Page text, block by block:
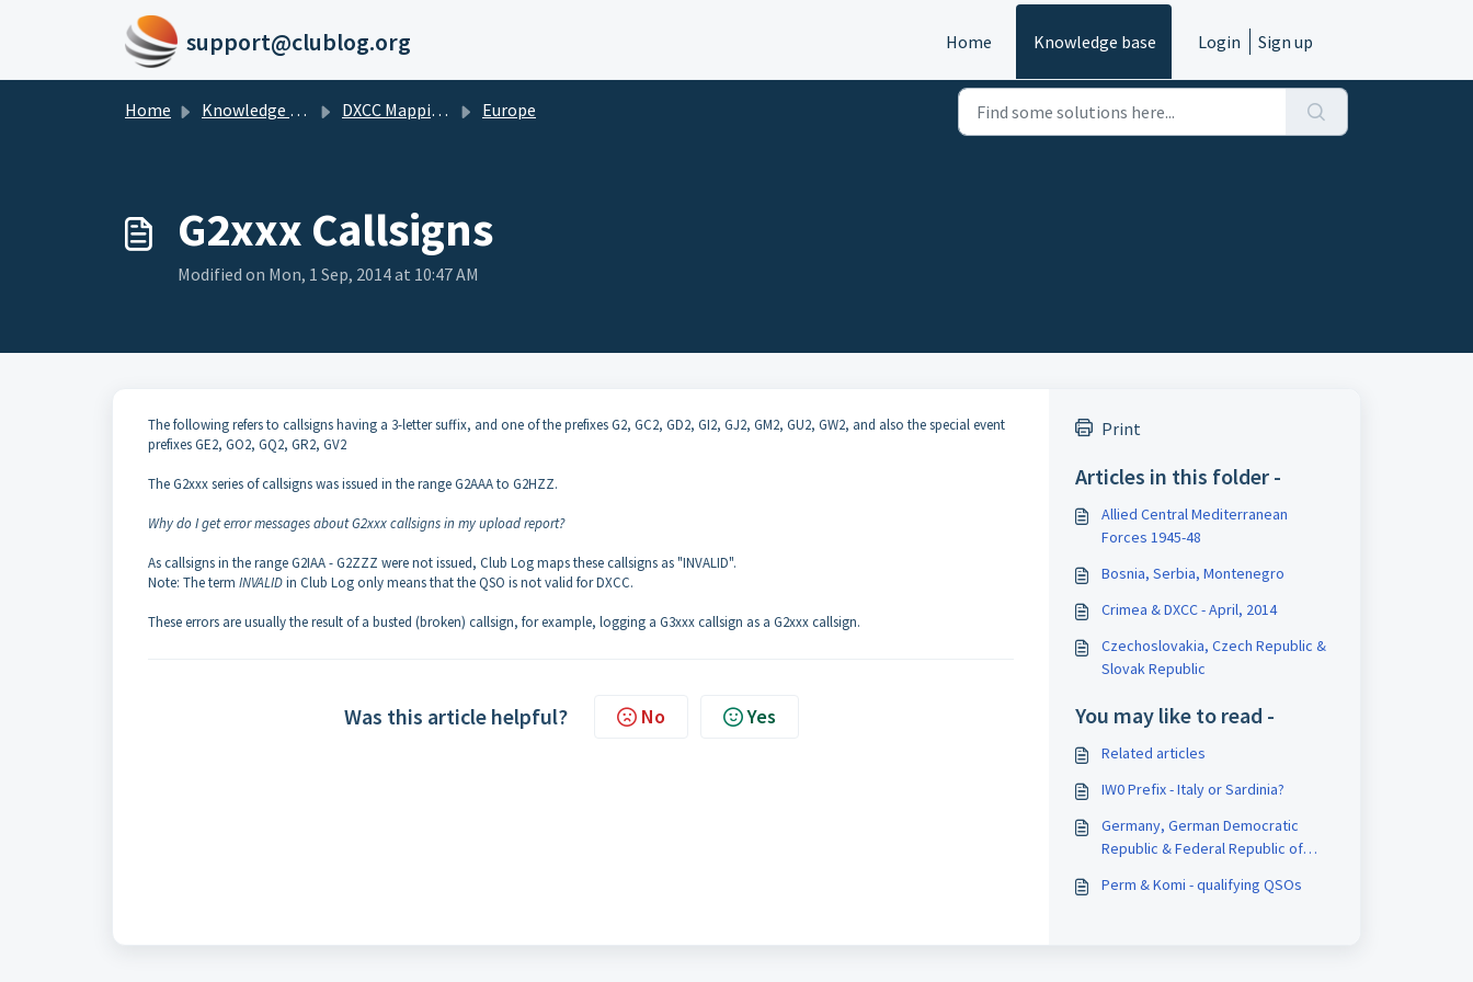
Skip to main content
support@clublog.org Home Knowledge base Login Sign up
Home Knowledge base DXCC Mappings Europe
G2xxx Callsigns
Modified on Mon, 1 Sep, 2014 at 10:47 AM
The following refers to callsigns having a 3-letter suffix, and one of the prefixes G2, GC2, GD2, GI2, GJ2, GM2, GU2, GW2, and also the special event
prefixes GE2, GO2, GQ2, GR2, GV2
The G2xxx series of callsigns was issued in the range G2AAA to G2HZZ.
Why do I get error messages about G2xxx callsigns in my upload report?
As callsigns in the range G2IAA - G2ZZZ were not issued, Club Log maps these callsigns as "INVALID".
Note: The term INVALIDin Club Log only means that the QSO is not valid for DXCC.
These errors are usually the result of a busted (broken) callsign, for example, logging a G3xxx callsign as a G2xxx callsign.
Was this article helpful? No Yes
Print
Articles in this folder -
Allied Central Mediterranean
Forces 1945-48
Bosnia, Serbia, Montenegro
Crimea & DXCC - April, 2014
Czechoslovakia, Czech Republic &
Slovak Republic
You may like to read -
Related articles
IW0 Prefix - Italy or Sardinia?
Germany, German Democratic
Republic & Federal Republic of
Perm & Komi - qualifying QSOs